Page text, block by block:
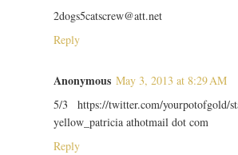
2dogs5catscrew@att.net
Reply
Anonymous May 3, 2013 at 8:29 AM
5/3 https://twitter.com/yourpotofgold/
yellow_patricia athotmail dot com
Reply